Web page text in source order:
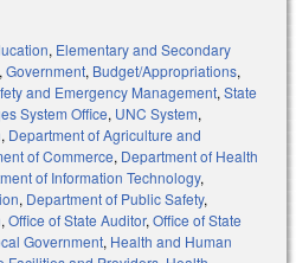
, Elementary and Secondary
, Government, Budget/Appropriations,
and Emergency Management, State
System Office, UNC System,
, Department of Agriculture and
of Commerce, Department of Health
of Information Technology,
, Department of Public Safety,
, Office of State Auditor, Office of State
Government, Health and Human